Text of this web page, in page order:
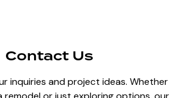
Contact Us
inquiries and project ideas. Whether